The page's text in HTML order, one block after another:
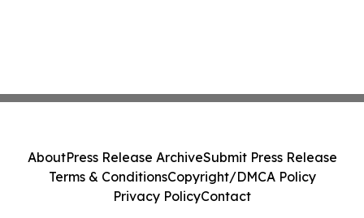
AboutPress Release ArchiveSubmit Press Release
Terms & ConditionsCopyright/DMCA Policy
Privacy PolicyContact